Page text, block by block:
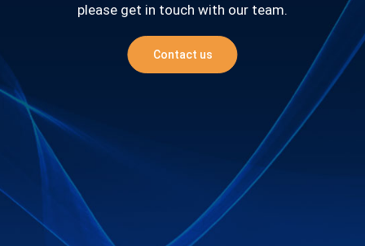
please get in touch with our team.
Contact us